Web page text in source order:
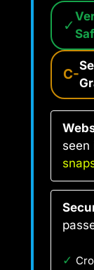
✓
C-
seen
✓